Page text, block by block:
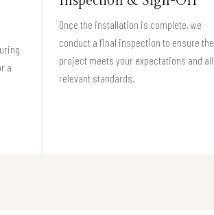
a
Once the installation is complete, we
conduct a final inspection to ensure the
project meets your expectations and all
relevant standards.